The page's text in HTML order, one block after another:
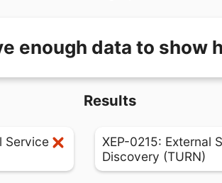
enough data to show
Results
Service
XEP-0215: External
Discovery (TURN)